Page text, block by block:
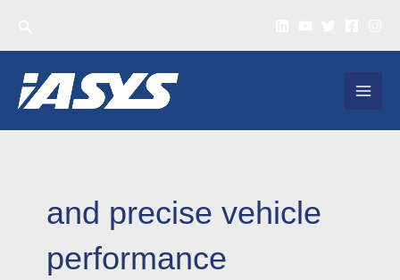
content
and precise vehicle
performance